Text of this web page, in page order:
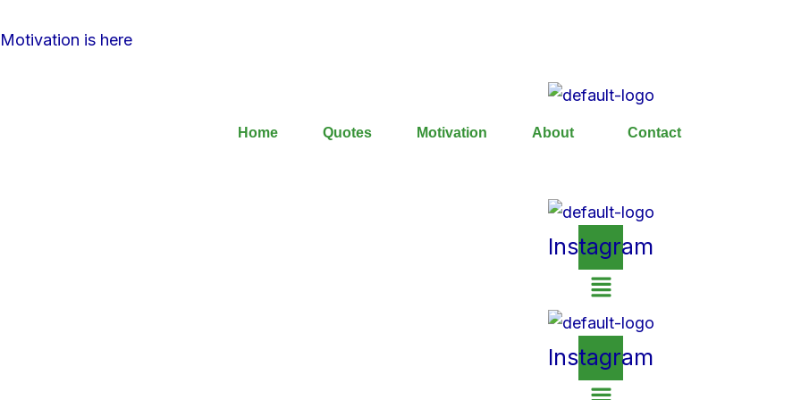
Motivation is here
Home Quotes Motivation About Contact
Instagram
Instagram